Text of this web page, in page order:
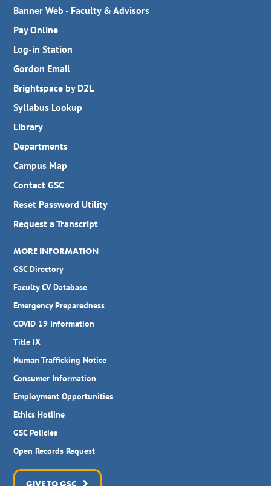
Banner Web - Faculty & Advisors
Pay Online
Log-in Station
Gordon Email
Brightspace by D2L
Syllabus Lookup
Library
Departments
Campus Map
Contact GSC
Reset Password Utility
Request a Transcript
MORE INFORMATION
GSC Directory
Faculty CV Database
Emergency Preparedness
COVID 19 Information
Title IX
Human Trafficking Notice
Consumer Information
Employment Opportunities
Ethics Hotline
GSC Policies
Open Records Request
GIVE TO GSC